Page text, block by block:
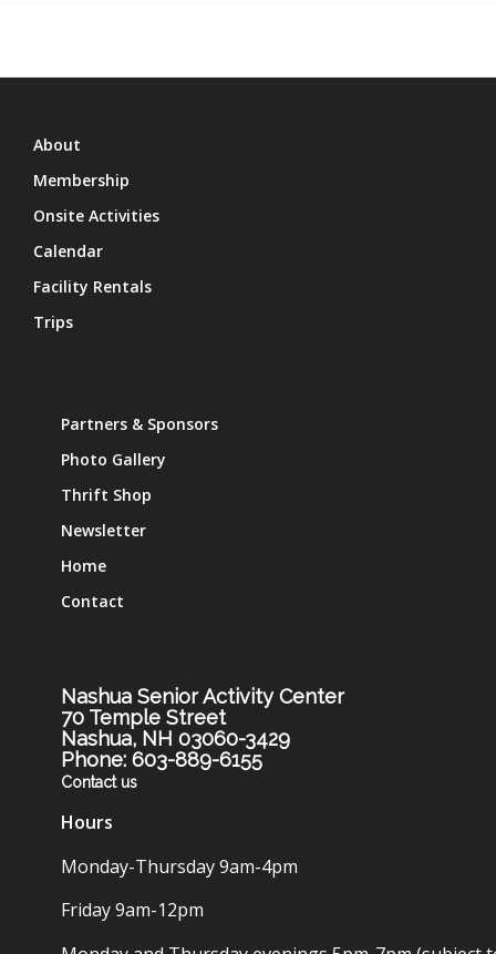
About
Membership
Onsite Activities
Calendar
Facility Rentals
Trips
Partners & Sponsors
Photo Gallery
Thrift Shop
Newsletter
Home
Contact
Nashua Senior Activity Center
70 Temple Street
Nashua, NH 03060-3429
Phone: 603-889-6155
Contact us
Hours
Monday-Thursday 9am-4pm
Friday 9am-12pm